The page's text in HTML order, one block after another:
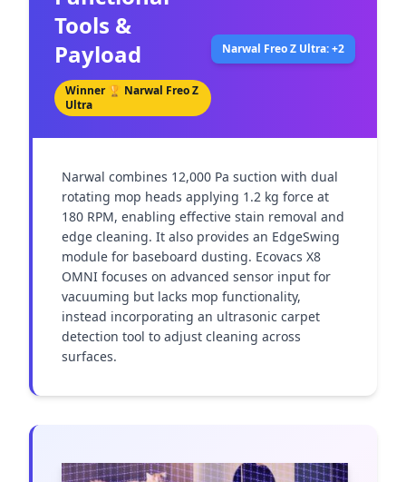
Tools &
Payload
Winner 🏆 Narwal Freo Z
Ultra
Narwal Freo Z Ultra: +2
Narwal combines 12,000 Pa suction with dual
rotating mop heads applying 1.2 kg force at
180 RPM, enabling effective stain removal and
edge cleaning. It also provides an EdgeSwing
module for baseboard dusting. Ecovacs X8
OMNI focuses on advanced sensor input for
vacuuming but lacks mop functionality,
instead incorporating an ultrasonic carpet
detection tool to adjust cleaning across
surfaces.